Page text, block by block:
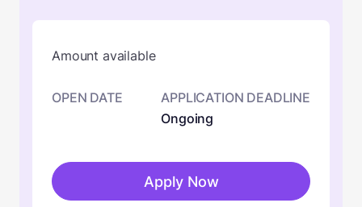
Amount available
OPEN DATE
APPLICATION DEADLINE
Ongoing
Apply Now